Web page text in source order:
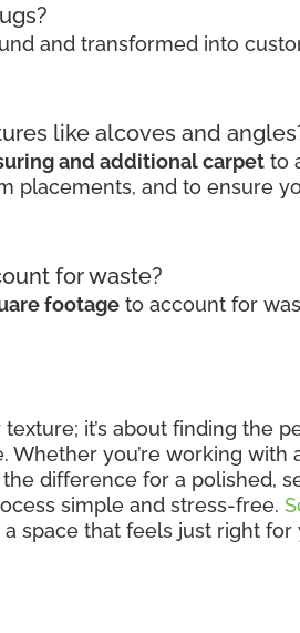
and transformed into
like alcoves and
and additional carpet to
placements, and to ensure
for waste?
footage to account for
texture; it’s about finding the
you’re working
difference for a polished,
simple and stress-free.
space that feels just right for